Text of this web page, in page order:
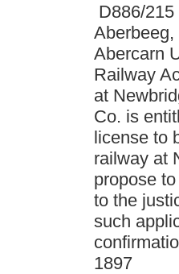
D886/
Abercarn
Railway
at
Co. is
license to
railway at
propose
to the
such
1897